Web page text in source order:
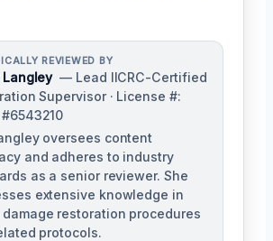
REVIEWED BY
Langley — Lead IICRC-Certified
Supervisor · License #:
#6543210
oversees content
and adheres to industry
as a senior reviewer. She
extensive knowledge in
restoration procedures
protocols.